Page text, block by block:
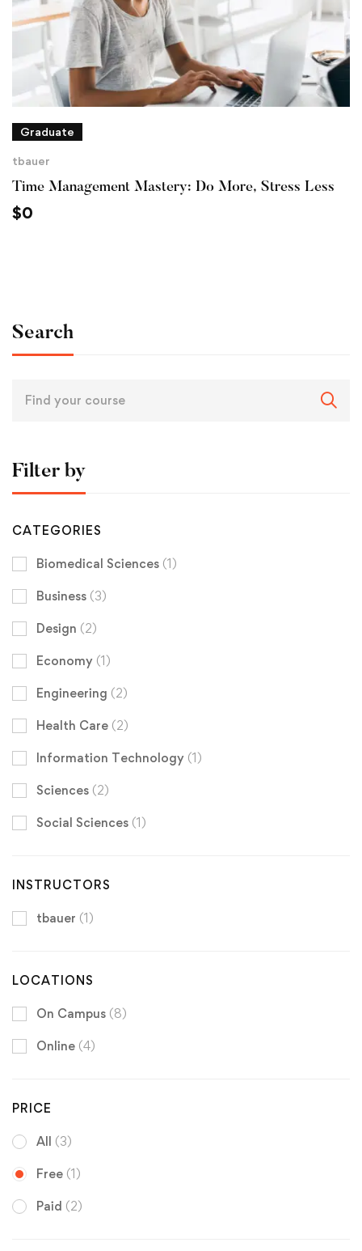
Graduate
tbauer
Time Management Mastery: Do More, Stress Less
$0
Search
Filter by
CATEGORIES
Biomedical Sciences (1)
Business (3)
Design (2)
Economy (1)
Engineering (2)
Health Care (2)
Information Technology (1)
Sciences (2)
Social Sciences (1)
INSTRUCTORS
tbauer (1)
LOCATIONS
On Campus (8)
Online (4)
PRICE
All (3)
Free (1)
Paid (2)